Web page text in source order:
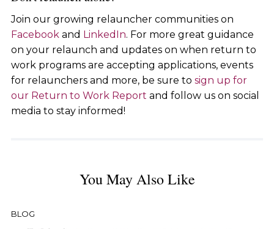
Join our growing relauncher communities on
Facebookand LinkedIn. For more great guidance
on your relaunch and updates on when return to
work programs are accepting applications, events
for relaunchers and more, be sure to sign up for
our Return to Work Report and follow us on social
media to stay informed!
You May Also Like
BLOG